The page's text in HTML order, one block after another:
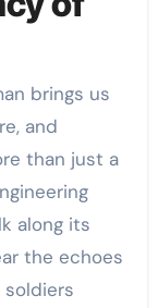
brings us
and
than just a
along its
the echoes